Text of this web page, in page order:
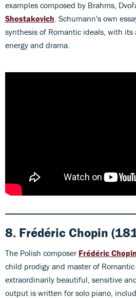
examples composed by Brahms,
Shostakovich. Schumann's own
synthesis of Romantic ideals, with its
energy and drama.
8. Frédéric Chopin
The Polish composer Frédéric Chopin
child prodigy and master of
extraordinarily beautiful, sensitive
output is written for solo piano,